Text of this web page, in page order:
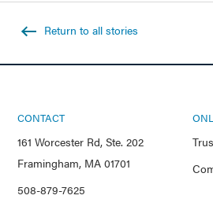
Return to all stories
CONTACT
161 Worcester Rd, Ste. 202
Framingham, MA 01701
508-879-7625